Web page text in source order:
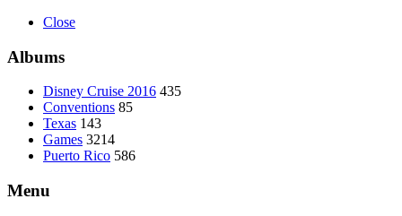
Close
Albums
Disney Cruise 2016 435
Conventions 85
Texas 143
Games 3214
Puerto Rico 586
Menu